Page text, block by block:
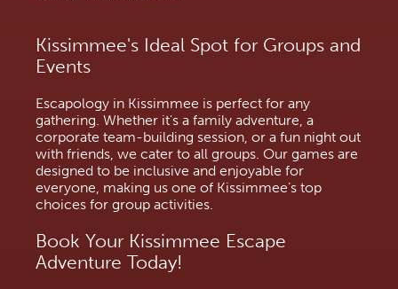
Kissimmee's Ideal Spot for Groups and
Events
Escapology in Kissimmee is perfect for any
gathering. Whether it's a family adventure, a
corporate team-building session, or a fun night out
with friends, we cater to all groups. Our games are
designed to be inclusive and enjoyable for
everyone, making us one of Kissimmee’s top
choices for group activities.
Book Your Kissimmee Escape
Adventure Today!